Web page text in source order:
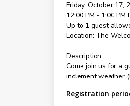
Friday, October 17,
12:00 PM - 1:00 PM
Up to 1 guest
Location: The
Description:
Come join us for a
inclement weather
Registration